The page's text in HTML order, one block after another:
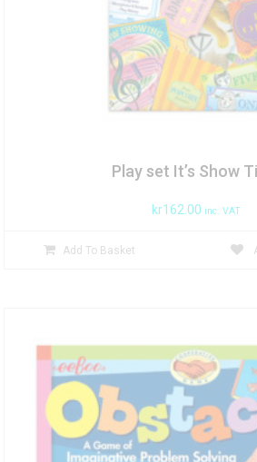
Play set It’s Show
kr162.00 inc. VAT
Add To Basket